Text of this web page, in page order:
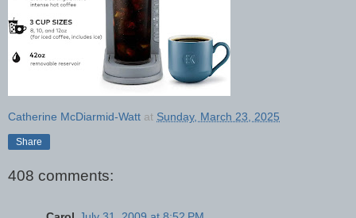
Catherine McDiarmid-Watt at Sunday, March 23, 2025
Share
408 comments: